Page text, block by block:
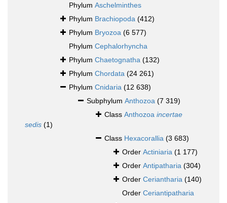
Phylum Aschelminthes
Phylum Brachiopoda (412)
Phylum Bryozoa (6 577)
Phylum Cephalorhyncha
Phylum Chaetognatha (132)
Phylum Chordata (24 261)
Phylum Cnidaria (12 638)
Subphylum Anthozoa (7 319)
Class Anthozoa incertae
sedis (1)
Class Hexacorallia (3 683)
Order Actiniaria (1 177)
Order Antipatharia (304)
Order Ceriantharia (140)
Order Ceriantipatharia